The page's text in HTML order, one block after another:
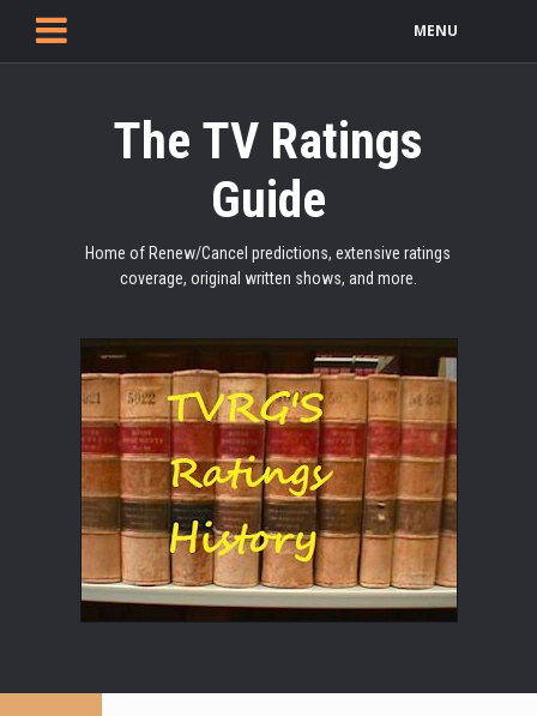
MENU
The TV Ratings
Guide
Home of Renew/Cancel predictions, extensive ratings
coverage, original written shows, and more.